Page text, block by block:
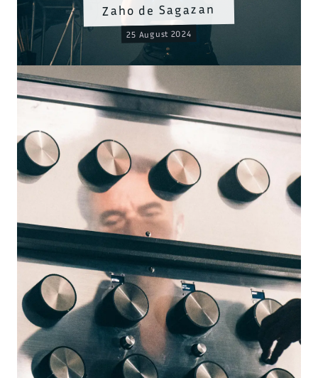
Zaho de Sagazan
25 August 2024